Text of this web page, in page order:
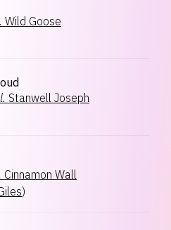
Wild Goose
Stanwell Joseph
Cinnamon Wall
)